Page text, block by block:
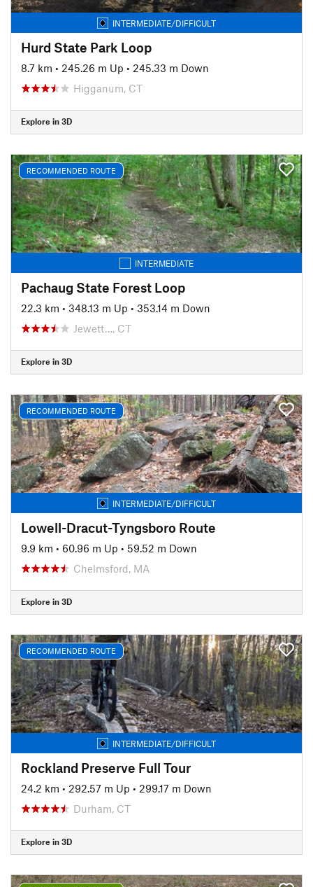
INTERMEDIATE/DIFFICULT
Hurd State Park Loop
8.7 km • 245.26 m Up • 245.33 m Down
Higganum, CT
Explore in 3D
RECOMMENDED ROUTE
INTERMEDIATE
Pachaug State Forest Loop
22.3 km • 348.13 m Up • 353.14 m Down
Jewett…, CT
Explore in 3D
RECOMMENDED ROUTE
INTERMEDIATE/DIFFICULT
Lowell-Dracut-Tyngsboro Route
9.9 km • 60.96 m Up • 59.52 m Down
Chelmsford, MA
Explore in 3D
RECOMMENDED ROUTE
INTERMEDIATE/DIFFICULT
Rockland Preserve Full Tour
24.2 km • 292.57 m Up • 299.17 m Down
Durham, CT
Explore in 3D